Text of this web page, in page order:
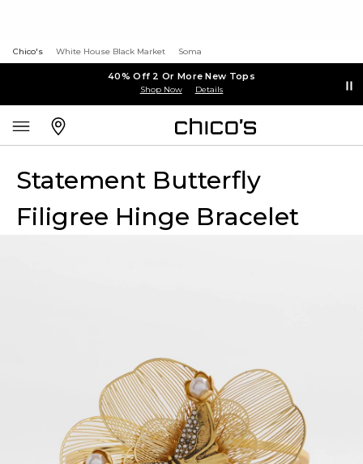
Chico's White House Black Market Soma
40% Off 2 Or More New Tops
Shop Now Details
Statement Butterfly
Filigree Hinge Bracelet